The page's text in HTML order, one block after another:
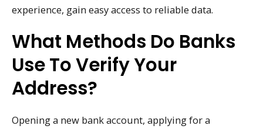
experience, gain easy access to reliable data.
What Methods Do Banks
Use To Verify Your
Address?
Opening a new bank account, applying for a